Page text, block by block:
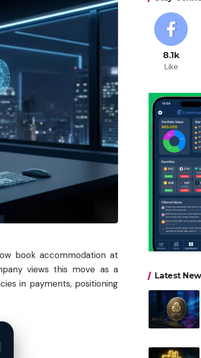
book accommodation at
views this move as a
in payments, positioning
8.1k
Like
Latest